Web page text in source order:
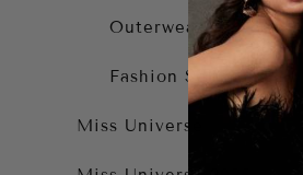
Outerwear
Fashion Solutions
Miss Universe